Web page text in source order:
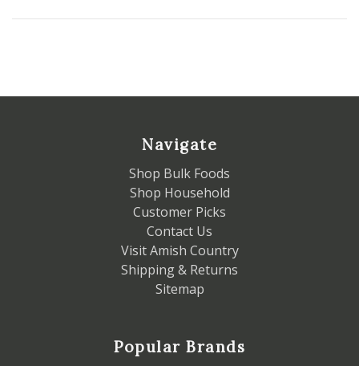
Navigate
Shop Bulk Foods
Shop Household
Customer Picks
Contact Us
Visit Amish Country
Shipping & Returns
Sitemap
Popular Brands